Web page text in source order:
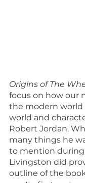
Origins of The
focus on how our
the modern
world and
Robert Jordan.
many things he
to mention during
Livingston did
outline of the